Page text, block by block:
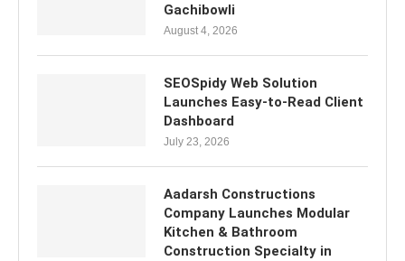
Gachibowli
August 4, 2026
SEOSpidy Web Solution
Launches Easy-to-Read Client
Dashboard
July 23, 2026
Aadarsh Constructions
Company Launches Modular
Kitchen & Bathroom
Construction Specialty in